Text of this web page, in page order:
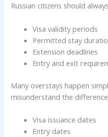
Russian citizens should
Visa validity periods
Permitted stay
Extension deadlines
Entry and exit
Many overstays happen
misunderstand the
Visa issuance dates
Entry dates